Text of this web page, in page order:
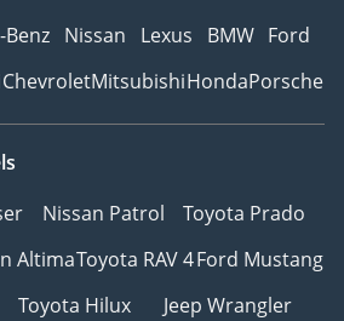
Nissan Lexus BMW Ford
ChevroletMitsubishiHondaPorsche
Nissan Patrol
Toyota Prado
AltimaToyota RAV 4Ford Mustang
Toyota Hilux
Jeep Wrangler